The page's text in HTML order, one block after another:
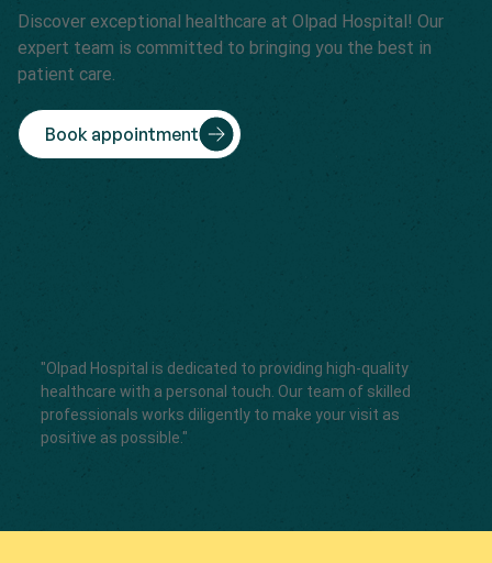
Discover exceptional healthcare at Olpad Hospital! Our
expert team is committed to bringing you the best in
patient care.
Book appointment
"Olpad Hospital is dedicated to providing high-quality
healthcare with a personal touch. Our team of skilled
professionals works diligently to make your visit as
positive as possible."